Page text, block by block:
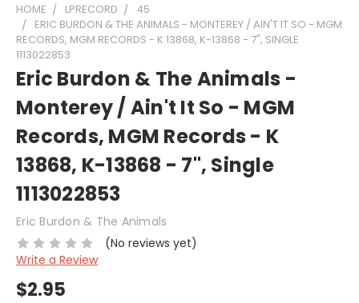
HOME LPRECORD
45
ERIC BURDON & THE ANIMALS - MONTEREY / AIN'T IT SO - MGM
RECORDS, MGM RECORDS - K 13868, K-13868 - 7", SINGLE
1113022853
Eric Burdon & The Animals -
Monterey / Ain't It So - MGM
Records, MGM Records - K
13868, K-13868 - 7", Single
1113022853
Eric Burdon & The Animals
(No reviews yet)
Write a Review
$2.95